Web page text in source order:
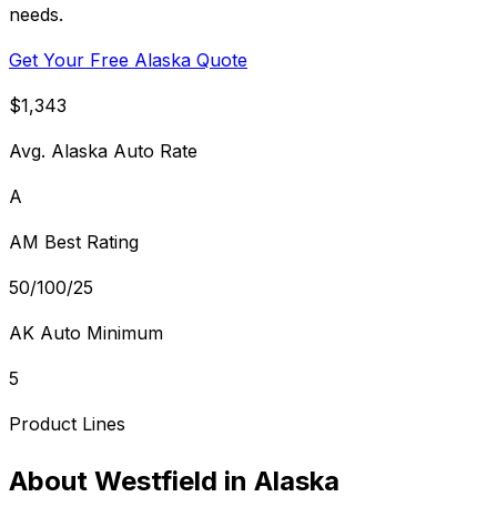
needs.
Get Your Free Alaska Quote
$1,343
Avg. Alaska Auto Rate
A
AM Best Rating
50/100/25
AK Auto Minimum
5
Product Lines
About Westfield in Alaska